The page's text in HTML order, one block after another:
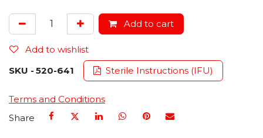
Add to cart
Add to wishlist
SKU - 520-641 Sterile Instructions (IFU)
Terms and Conditions
Share